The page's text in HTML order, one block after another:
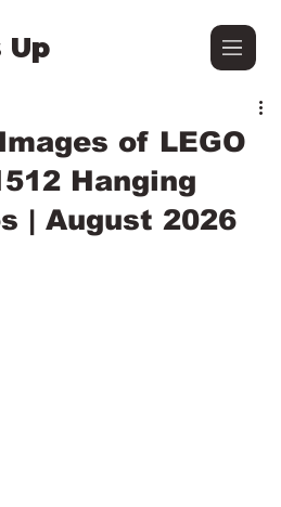
Up
of LEGO
Hanging
| August 2026